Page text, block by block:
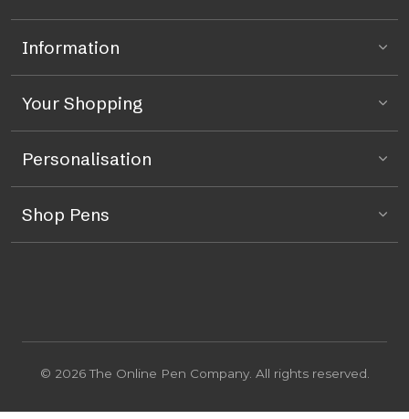
Information
Your Shopping
Personalisation
Shop Pens
© 2026 The Online Pen Company. All rights reserved.